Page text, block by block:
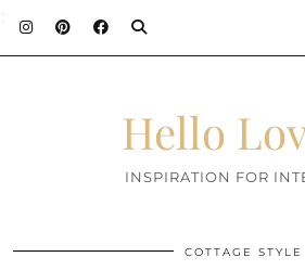
Hello
INSPIRATION FOR
COTTAGE STYLE